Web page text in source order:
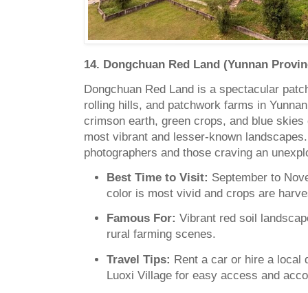
14. Dongchuan Red Land (Yunnan
Dongchuan Red Land is a spectacular
rolling hills, and patchwork farms in
crimson earth, green crops, and blue skies
most vibrant and lesser-known
photographers and those craving an
Best Time to Visit: September to
color is most vivid and crops are
Famous For: Vibrant red soil
rural farming scenes.
Travel Tips: Rent a car or hire a local
Luoxi Village for easy access and